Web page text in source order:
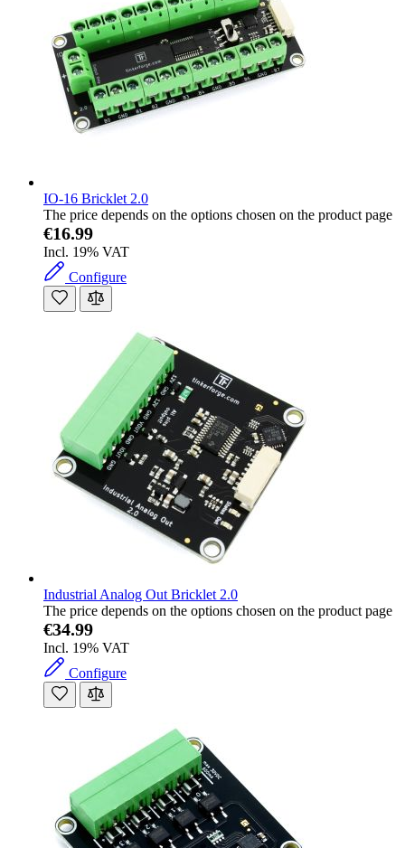
IO-16 Bricklet 2.0
The price depends on the options chosen on the product page
€16.99
Incl. 19% VAT
Configure
Industrial Analog Out Bricklet 2.0
The price depends on the options chosen on the product page
€34.99
Incl. 19% VAT
Configure